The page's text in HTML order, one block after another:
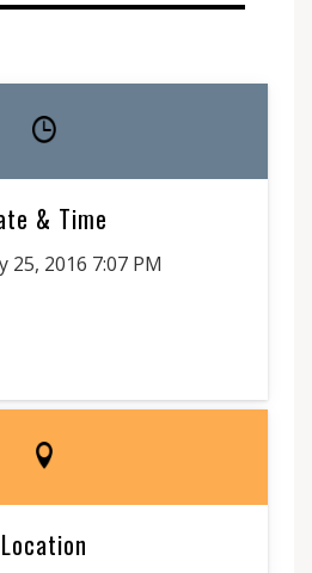
& Time
25, 2016 7:07 PM
Location